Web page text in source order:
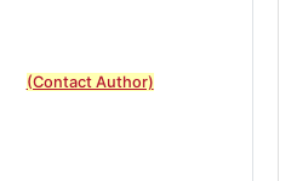
(Contact Author)